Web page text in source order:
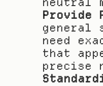
Provide
general
need
that
precise